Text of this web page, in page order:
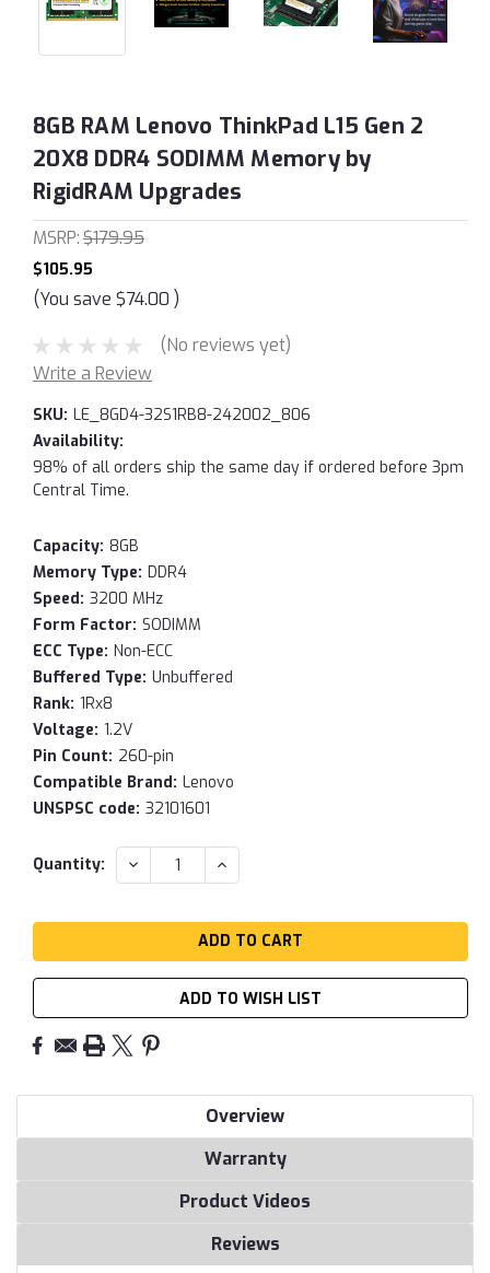
8GB RAM Lenovo ThinkPad L15 Gen 2
20X8 DDR4 SODIMM Memory by
RigidRAM Upgrades
MSRP:$179.95
$105.95
(You save $74.00 )
(No reviews yet)
Write a Review
SKU: LE_8GD4-32S1RB8-242002_806
Availability:
98% of all orders ship the same day if ordered before 3pm
Central Time.
Capacity: 8GB
Memory Type: DDR4
Speed: 3200 MHz
Form Factor: SODIMM
ECC Type: Non-ECC
Buffered Type: Unbuffered
Rank: 1Rx8
Voltage: 1.2V
Pin Count: 260-pin
Compatible Brand: Lenovo
UNSPSC code: 32101601
Current
Quantity: DECREASE
QUANTITY:
INCREASE
QUANTITY:
ADD TO WISH LIST
Overview
Warranty
Product Videos
Reviews